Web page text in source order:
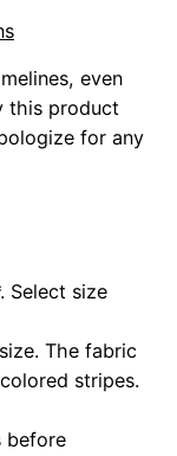
even
this product
for any
Select size
The fabric
stripes.
before